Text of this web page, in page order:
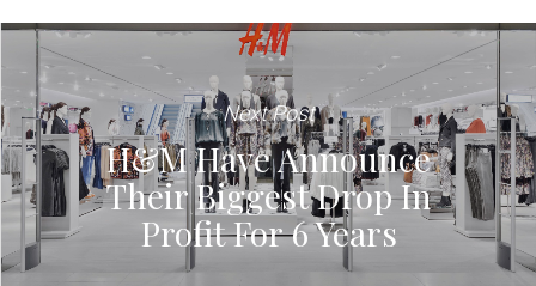
Next Post
H&M Have Announce
Their Biggest Drop In
Profit For 6 Years